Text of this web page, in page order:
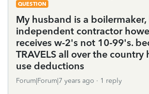
QUESTION
My husband is a boilermaker,
independent contractor
receives w-2's not 10-99's.
TRAVELS all over the country
use deductions
Forum|Forum|7 years ago 1 reply